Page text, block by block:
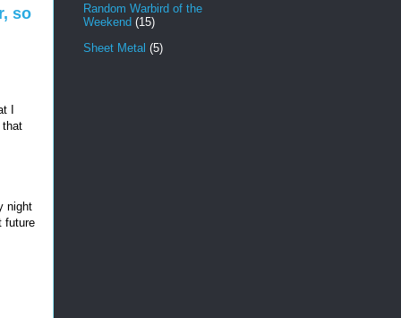
so
I
that
night
future
Random Warbird of the
Weekend (15)
Sheet Metal (5)